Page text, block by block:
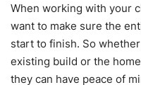
When working with your
want to make sure the
start to finish. So
existing build or the
they can have peace of